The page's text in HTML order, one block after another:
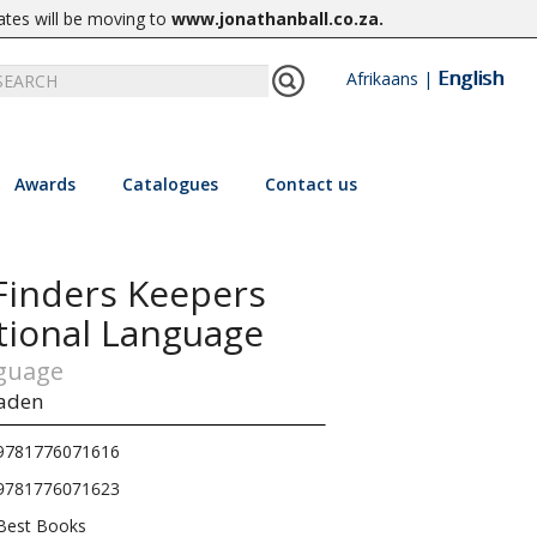
will be moving to www.jonathanball.co.za.
Afrikaans | English
Awards Catalogues Contact us
Keepers
Language
Books